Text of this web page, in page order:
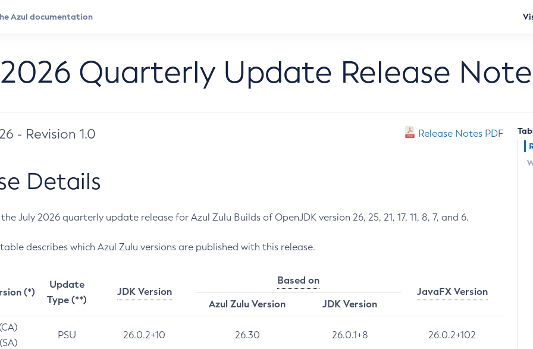
Quarterly Update Release
- Revision 1.0 Release Notes PDF
Details
July 2026 quarterly update release for Azul Zulu Builds of OpenJDK version 26, 25, 21, 17, 11, 8, 7, and 6.
describes which Azul Zulu versions are published with this release.
(*)
Update
Type (**)
JDK Version
Based on
JavaFX Version
Azul Zulu Version
JDK Version
PSU 26.0.2+10 26.30 26.0.1+8 26.0.2+102